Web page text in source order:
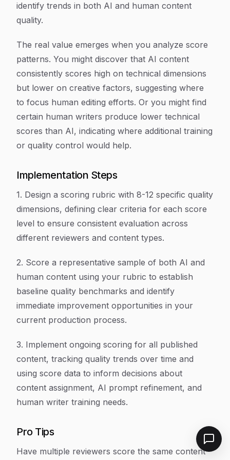
identify trends in both AI and human content
quality.
The real value emerges when you analyze score
patterns. You might discover that AI content
consistently scores high on technical dimensions
but lower on creative factors, suggesting where
to focus human editing efforts. Or you might find
certain human writers produce lower technical
scores than AI, indicating where additional training
or quality control would help.
Implementation Steps
1. Design a scoring rubric with 8-12 specific quality
dimensions, defining clear criteria for each score
level to ensure consistent evaluation across
different reviewers and content types.
2. Score a representative sample of both AI and
human content using your rubric to establish
baseline quality benchmarks and identify
immediate improvement opportunities in your
current production process.
3. Implement ongoing scoring for all published
content, tracking quality trends over time and
using score data to inform decisions about
content assignment, AI prompt refinement, and
human writer training needs.
Pro Tips
Have multiple reviewers score the same content